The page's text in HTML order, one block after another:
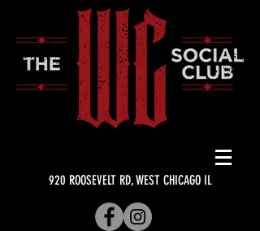
920 ROOSEVELT RD, WEST CHICAGO IL